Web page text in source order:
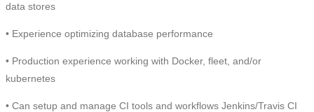
data stores
• Experience optimizing database performance
• Production experience working with Docker, fleet, and/or
kubernetes
• Can setup and manage CI tools and workflows Jenkins/Travis CI